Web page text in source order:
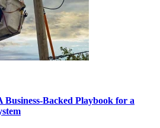
Backed Playbook for a